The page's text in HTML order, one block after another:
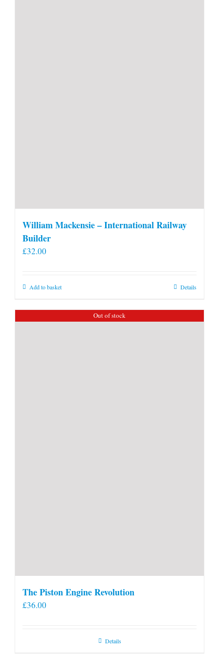
William Mackensie – International Railway
Builder
£32.00
Add to basket Details
Out of stock
The Piston Engine Revolution
£36.00
Details